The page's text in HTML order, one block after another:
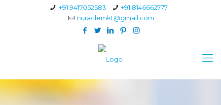
+91 9417052583
+91 8146662777
nuraclemkt@gmail.com